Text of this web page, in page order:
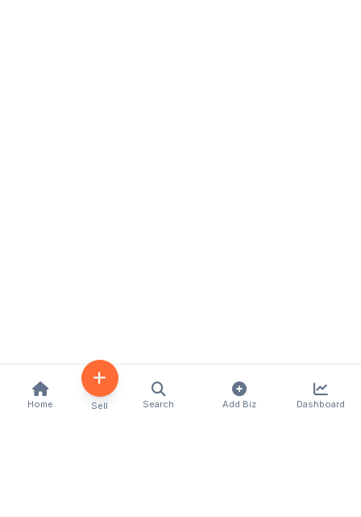
Home Sell Search Add Biz Dashboard